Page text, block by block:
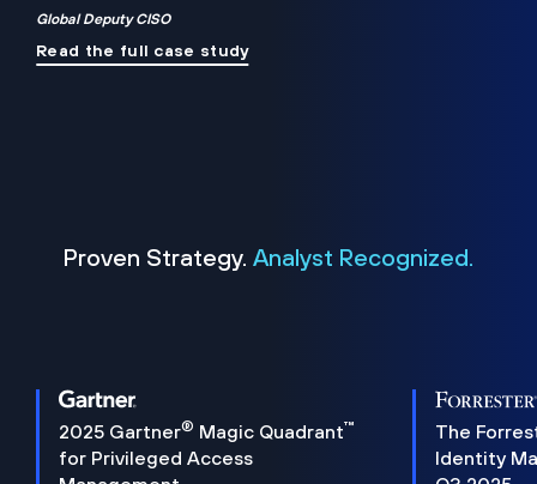
Global Deputy CISO
Read the full case study
Proven Strategy. Analyst Recognized.
2025 Gartner® Magic Quadrant™
for Privileged Access
The
Identity